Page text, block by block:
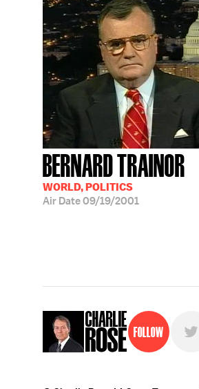
BERNARD TRAINOR
WORLD, POLITICS
Air Date09/19/2001
Follow